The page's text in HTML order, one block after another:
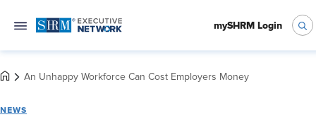
mySHRM Login
An Unhappy Workforce Can Cost Employers Money
NEWS